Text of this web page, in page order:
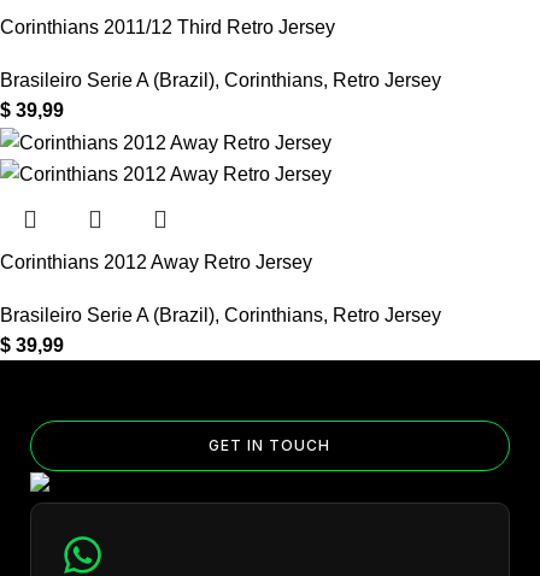
Corinthians 2011/12 Third Retro Jersey
Brasileiro Serie A (Brazil), Corinthians, Retro Jersey
$ 39,99
Corinthians 2012 Away Retro Jersey
Brasileiro Serie A (Brazil), Corinthians, Retro Jersey
$ 39,99
GET IN TOUCH